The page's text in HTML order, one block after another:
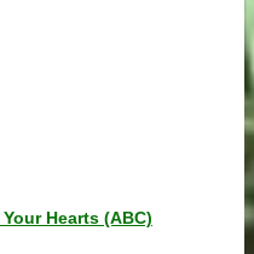
Hearts (ABC)